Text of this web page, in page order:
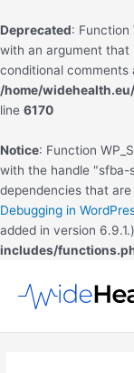
Deprecated: Function
with an argument that
conditional comments
/home/
line 6170
Notice: Function
with the handle "sfba-
dependencies that
Debugging in
added in version
includes/
content